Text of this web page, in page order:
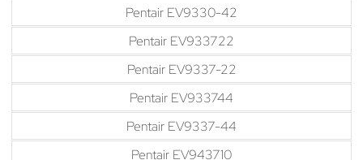
Pentair EV9330-42
Pentair EV933722
Pentair EV9337-22
Pentair EV933744
Pentair EV9337-44
Pentair EV943710